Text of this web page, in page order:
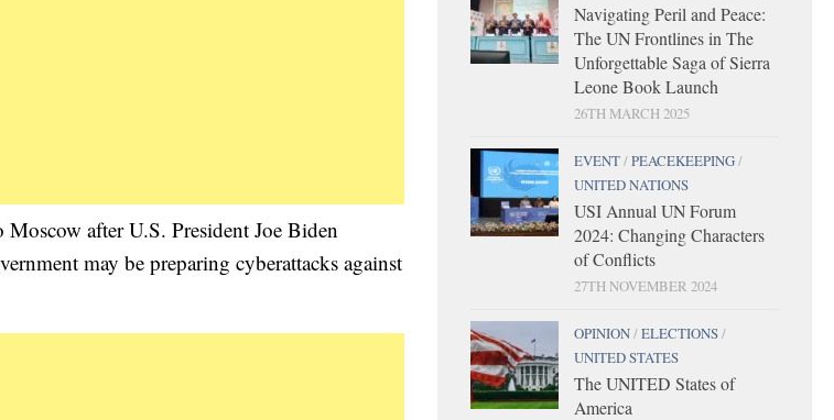
Moscow after U.S. President Joe Biden
may be preparing cyberattacks against
Navigating Peril and Peace:
The UN Frontlines in The
Unforgettable Saga of Sierra
Leone Book Launch
26TH MARCH 2025
EVENT/PEACEKEEPING/
UNITED NATIONS
USI Annual UN Forum
2024: Changing Characters
of Conflicts
27TH NOVEMBER 2024
OPINION/ELECTIONS/
UNITED STATES
The UNITED States of
America